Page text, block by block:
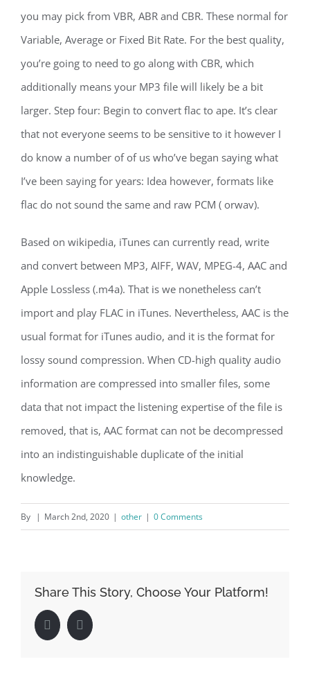
you may pick from VBR, ABR and CBR. These normal for
Variable, Average or Fixed Bit Rate. For the best quality,
you’re going to need to go along with CBR, which
additionally means your MP3 file will likely be a bit
larger. Step four: Begin to convert flac to ape. It’s clear
that not everyone seems to be sensitive to it however I
do know a number of of us who’ve began saying what
I’ve been saying for years: Idea however, formats like
flac do not sound the same and raw PCM ( orwav).
Based on wikipedia, iTunes can currently read, write
and convert between MP3, AIFF, WAV, MPEG-4, AAC and
Apple Lossless (.m4a). That is we nonetheless can’t
import and play FLAC in iTunes. Nevertheless, AAC is the
usual format for iTunes audio, and it is the format for
lossy sound compression. When CD-high quality audio
information are compressed into smaller files, some
data that not impact the listening expertise of the file is
removed, that is, AAC format can not be decompressed
into an indistinguishable duplicate of the initial
knowledge.
By | March 2nd, 2020 | other | 0 Comments
Share This Story, Choose Your Platform!
FacebookLinkedIn